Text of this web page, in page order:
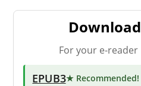
For your e-
EPUB3★ Recommended!